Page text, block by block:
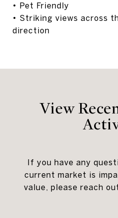
• Pet Friendly
• Striking views across
direction
View
If you have any
current market is
value, please reach